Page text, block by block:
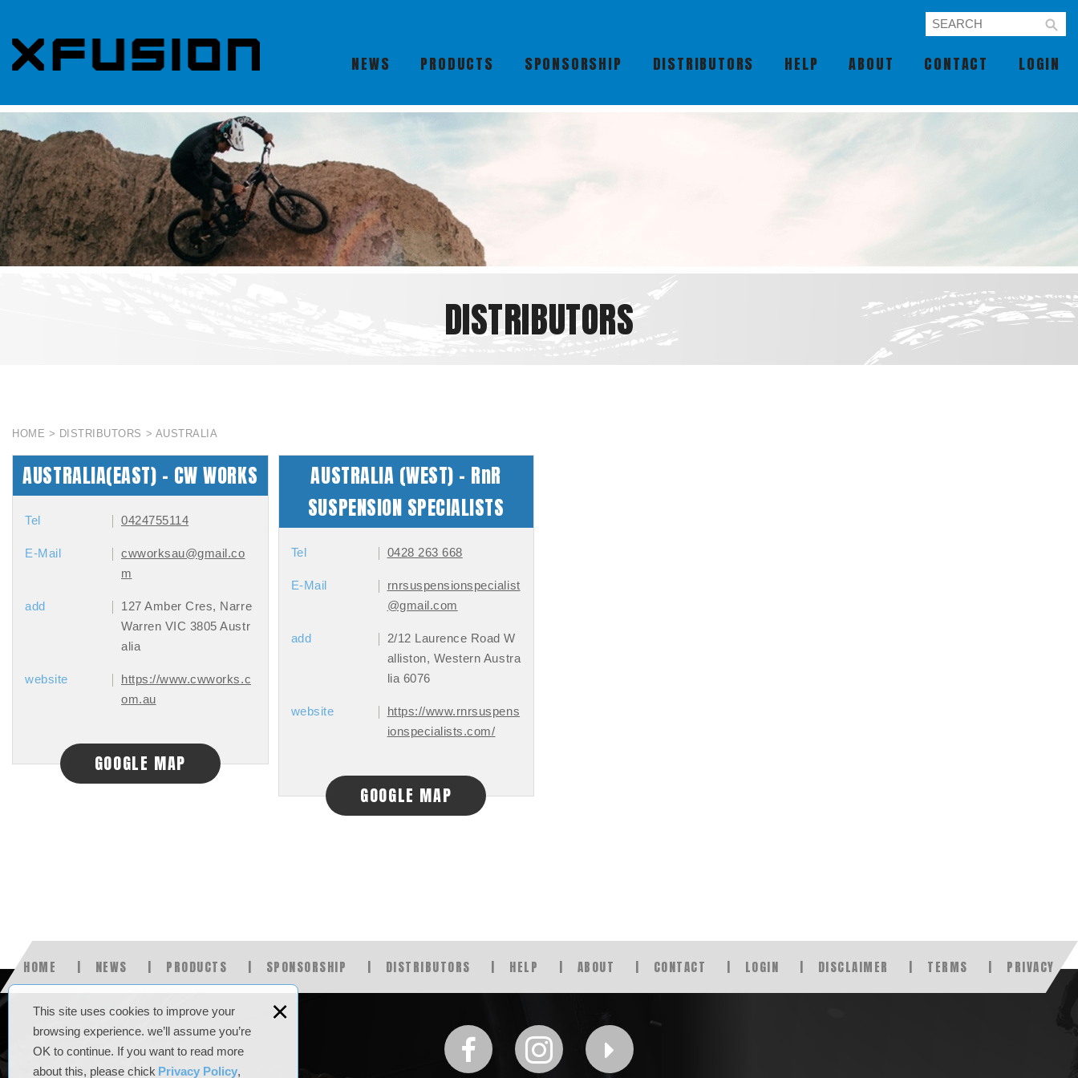
This site uses cookies to improve your
browsing experience. we’ll assume you’re
OK to continue. If you want to read more
about this, please chick Privacy Policy,
×
NEWS PRODUCTS SPONSORSHIP DISTRIBUTORS HELP ABOUT CONTACT LOGIN
DISTRIBUTORS
HOME DISTRIBUTORS AUSTRALIA
AUSTRALIA(EAST) - CW WORKS
Tel 0424755114
E-Mail
cwworksau@gmail.co
m
add
127 Amber Cres, Narre
Warren VIC 3805 Austr
alia
website
https://www.cwworks.c
om.au
GOOGLE MAP
AUSTRALIA (WEST) - RnR
SUSPENSION SPECIALISTS
Tel 0428 263 668
E-Mail
rnrsuspensionspecialist
@gmail.com
add
2/12 Laurence Road W
alliston, Western Austra
lia 6076
website
https://www.rnrsuspens
ionspecialists.com/
GOOGLE MAP
HOME NEWS PRODUCTS SPONSORSHIP DISTRIBUTORS HELP ABOUT CONTACT LOGIN DISCLAIMER TERMS PRIVACY